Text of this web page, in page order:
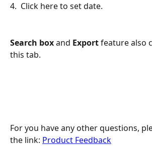
4.  Click here to set date.
Search box and Export feature also
this tab.
For you have any other questions,
the link: Product Feedback